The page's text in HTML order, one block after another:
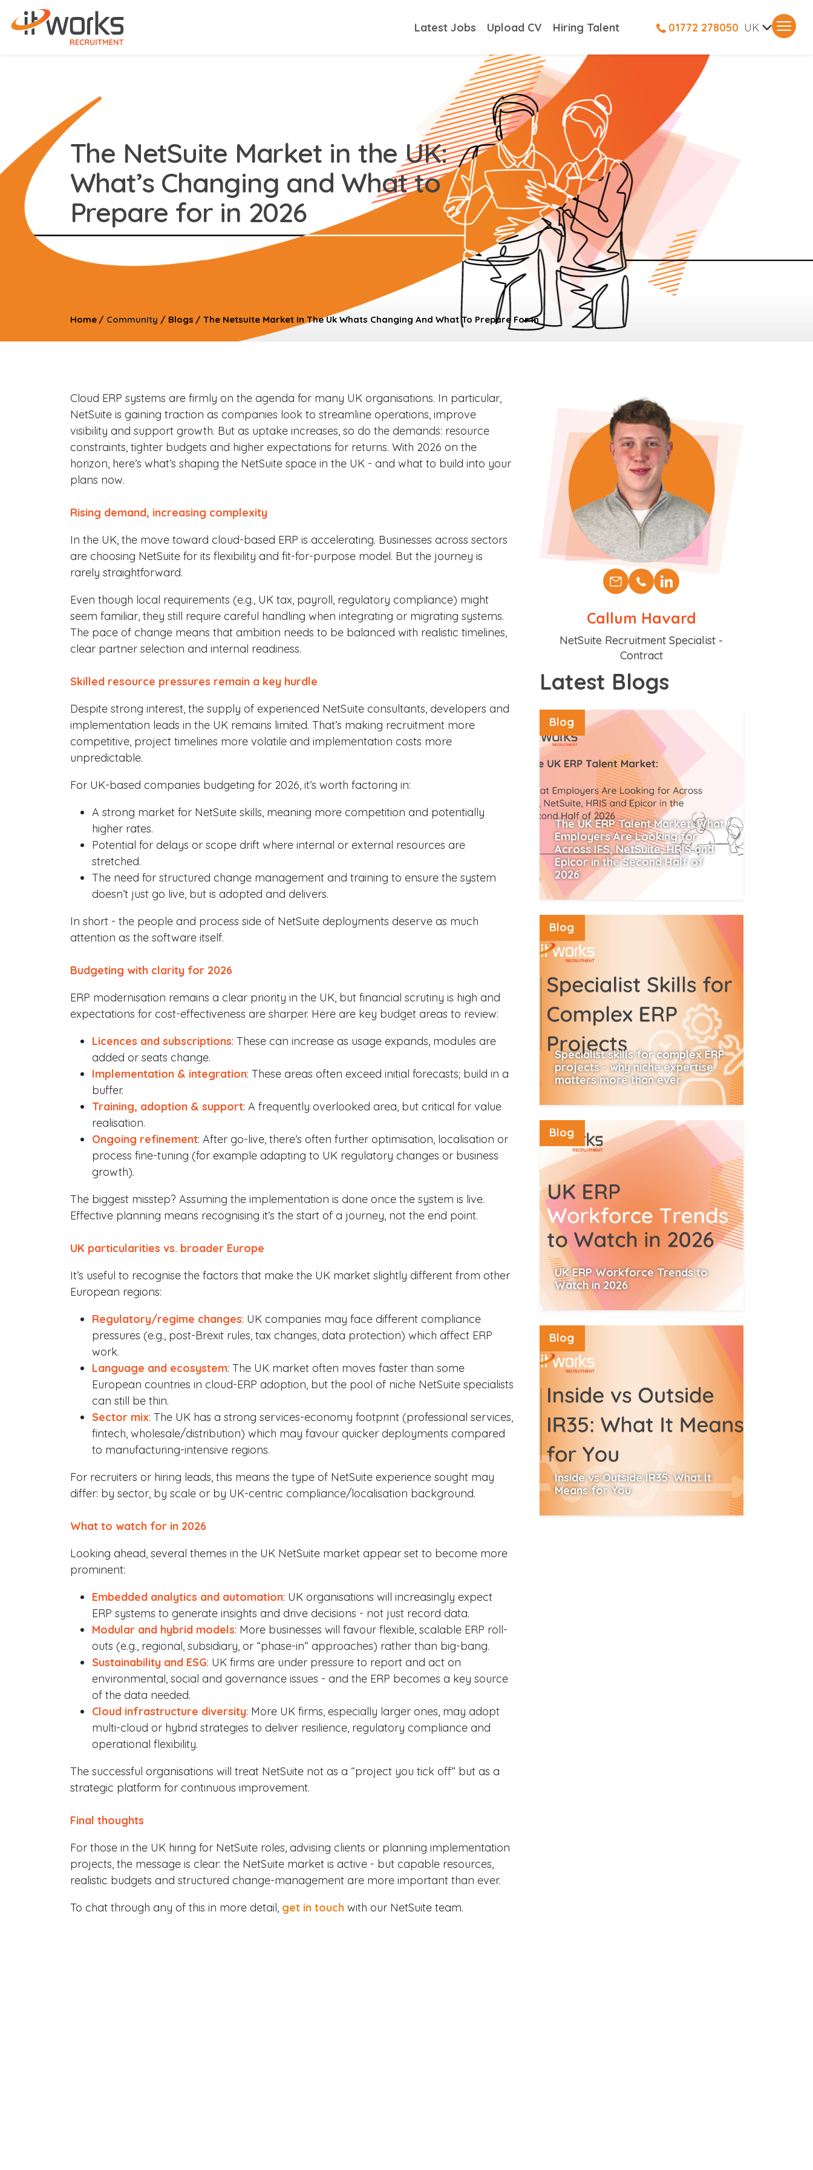
Latest Jobs Upload CV Hiring Talent 01772 278050 UK
The NetSuite Market in the UK:
What’s Changing and What to
Prepare for in 2026
Home / Community / Blogs / The Netsuite Market In The Uk Whats Changing And What To Prepare For In
Cloud ERP systems are firmly on the agenda for many UK organisations. In particular,
NetSuite is gaining traction as companies look to streamline operations, improve
visibility and support growth. But as uptake increases, so do the demands: resource
constraints, tighter budgets and higher expectations for returns. With 2026 on the
horizon, here’s what’s shaping the NetSuite space in the UK - and what to build into your
plans now.
Rising demand, increasing complexity
In the UK, the move toward cloud-based ERP is accelerating. Businesses across sectors
are choosing NetSuite for its flexibility and fit-for-purpose model. But the journey is
rarely straightforward.
Even though local requirements (e.g., UK tax, payroll, regulatory compliance) might
seem familiar, they still require careful handling when integrating or migrating systems.
The pace of change means that ambition needs to be balanced with realistic timelines,
clear partner selection and internal readiness.
Skilled resource pressures remain a key hurdle
Despite strong interest, the supply of experienced NetSuite consultants, developers and
implementation leads in the UK remains limited. That’s making recruitment more
competitive, project timelines more volatile and implementation costs more
unpredictable.
For UK-based companies budgeting for 2026, it’s worth factoring in:
A strong market for NetSuite skills, meaning more competition and potentially
higher rates.
Potential for delays or scope drift where internal or external resources are
stretched.
The need for structured change management and training to ensure the system
doesn’t just go live, but is adopted and delivers.
In short - the people and process side of NetSuite deployments deserve as much
attention as the software itself.
Budgeting with clarity for 2026
ERP modernisation remains a clear priority in the UK, but financial scrutiny is high and
expectations for cost-effectiveness are sharper. Here are key budget areas to review:
Licences and subscriptions: These can increase as usage expands, modules are
added or seats change.
Implementation & integration: These areas often exceed initial forecasts; build in a
buffer.
Training, adoption & support: A frequently overlooked area, but critical for value
realisation.
Ongoing refinement: After go-live, there’s often further optimisation, localisation or
process fine-tuning (for example adapting to UK regulatory changes or business
growth).
The biggest misstep? Assuming the implementation is done once the system is live.
Effective planning means recognising it’s the start of a journey, not the end point.
UK particularities vs. broader Europe
It’s useful to recognise the factors that make the UK market slightly different from other
European regions:
Regulatory/regime changes: UK companies may face different compliance
pressures (e.g., post-Brexit rules, tax changes, data protection) which affect ERP
work.
Language and ecosystem: The UK market often moves faster than some
European countries in cloud-ERP adoption, but the pool of niche NetSuite specialists
can still be thin.
Sector mix: The UK has a strong services-economy footprint (professional services,
fintech, wholesale/distribution) which may favour quicker deployments compared
to manufacturing-intensive regions.
For recruiters or hiring leads, this means the type of NetSuite experience sought may
differ: by sector, by scale or by UK-centric compliance/localisation background.
What to watch for in 2026
Looking ahead, several themes in the UK NetSuite market appear set to become more
prominent:
Embedded analytics and automation: UK organisations will increasingly expect
ERP systems to generate insights and drive decisions - not just record data.
Modular and hybrid models: More businesses will favour flexible, scalable ERP roll-
outs (e.g., regional, subsidiary, or “phase-in” approaches) rather than big-bang.
Sustainability and ESG: UK firms are under pressure to report and act on
environmental, social and governance issues - and the ERP becomes a key source
of the data needed.
Cloud infrastructure diversity: More UK firms, especially larger ones, may adopt
multi-cloud or hybrid strategies to deliver resilience, regulatory compliance and
operational flexibility.
The successful organisations will treat NetSuite not as a “project you tick off” but as a
strategic platform for continuous improvement.
Final thoughts
For those in the UK hiring for NetSuite roles, advising clients or planning implementation
projects, the message is clear: the NetSuite market is active - but capable resources,
realistic budgets and structured change-management are more important than ever.
To chat through any of this in more detail, get in touch with our NetSuite team.
Callum Havard
Position
NetSuite Recruitment Specialist -
Contract
Latest Blogs
Blog
The UK ERP Talent Market: What
Employers Are Looking for
Across IFS, NetSuite, HRIS and
Epicor in the Second Half of
2026
Blog
Specialist skills for complex ERP
projects - why niche expertise
matters more than ever
Blog
UK ERP Workforce Trends to
Watch in 2026
Blog
Inside vs Outside IR35: What It
Means for You